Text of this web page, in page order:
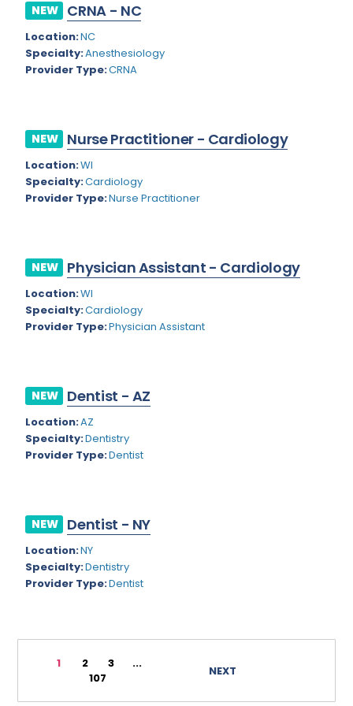
Nevada
New Hampshire
New Jersey
New York
North Dakota
Oregon
Pennsylvania
Puerto Rico
South Carolina
South Dakota
Tennessee
Utah
Vermont
Virginia
Washington
West Virginia
Endodontics
Epidemiology
Family Practice
Forensic Pathology
Forensic Psychiatry
Gastroenterology
General Diagnostic Radiology with Light IR
General Diagnostic Radiology with Mammography
Geriatrics
Gynecological Oncology
Gynecological Urology
Hand Surgery
Hematology
Hematology/Oncology
Hospice/Palliative Medicine
Hospitalist
Immunology
NEW CRNA - NC
Location:NC
Specialty:Anesthesiology
Provider Type:CRNA
NEW Nurse Practitioner - Cardiology
Location:WI
Specialty:Cardiology
Provider Type:Nurse Practitioner
NEW Physician Assistant - Cardiology
Location:WI
Specialty:Cardiology
Provider Type:Physician Assistant
NEW Dentist - AZ
Location:AZ
Specialty:Dentistry
Provider Type:Dentist
NEW Dentist - NY
Location:NY
Specialty:Dentistry
Provider Type:Dentist
1 2 3
...
107
NEXT